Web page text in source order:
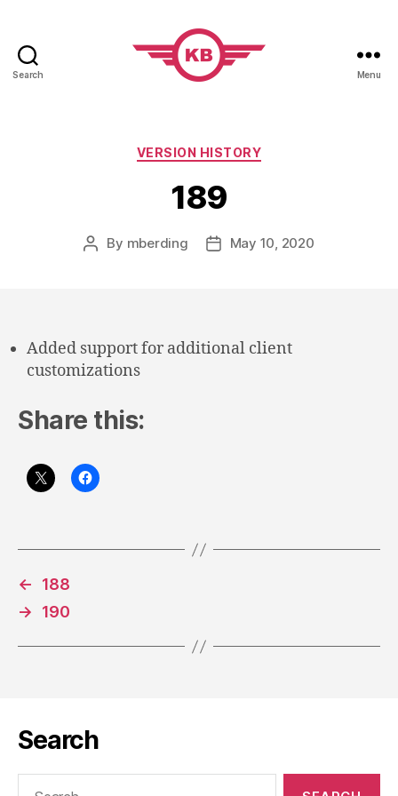
Search Menu
Categories
VERSION HISTORY
189
Post
By mberding
PostMay 10, 2020
Added support for additional client
customizations
Share this:
←
188
→
190
Search